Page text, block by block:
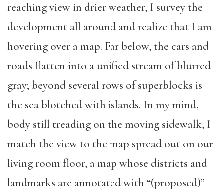
reaching view in drier weather, I survey the
development all around and realize that I am
hovering over a map. Far below, the cars and
roads flatten into a unified stream of blurred
gray; beyond several rows of superblocks is
the sea blotched with islands. In my mind,
body still treading on the moving sidewalk, I
match the view to the map spread out on our
living room floor, a map whose districts and
landmarks are annotated with “(proposed)”